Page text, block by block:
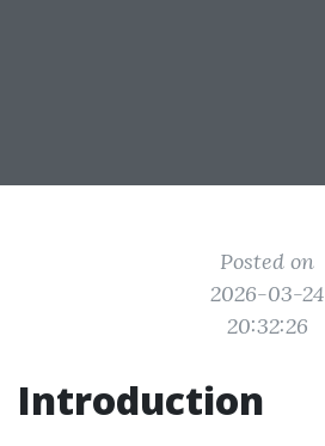
Posted on
2026-03-24
20:32:26
Introduction